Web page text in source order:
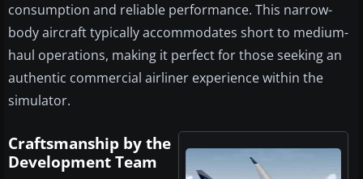
consumption and reliable performance. This narrow-
body aircraft typically accommodates short to medium-
haul operations, making it perfect for those seeking an
authentic commercial airliner experience within the
simulator.
Craftsmanship by the
Development Team